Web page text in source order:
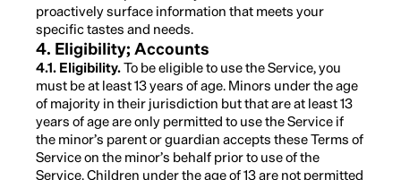
proactively surface information that meets your
specific tastes and needs.
4. Eligibility; Accounts
4.1. Eligibility.To be eligible to use the Service, you
must be at least 13 years of age. Minors under the age
of majority in their jurisdiction but that are at least 13
years of age are only permitted to use the Service if
the minor’s parent or guardian accepts these Terms of
Service on the minor’s behalf prior to use of the
Service. Children under the age of 13 are not permitted